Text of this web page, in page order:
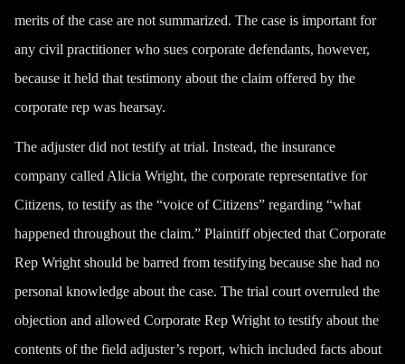
merits of the case are not summarized. The case is important for
any civil practitioner who sues corporate defendants, however,
because it held that testimony about the claim offered by the
corporate rep was hearsay.
The adjuster did not testify at trial. Instead, the insurance
company called Alicia Wright, the corporate representative for
Citizens, to testify as the “voice of Citizens” regarding “what
happened throughout the claim.” Plaintiff objected that Corporate
Rep Wright should be barred from testifying because she had no
personal knowledge about the case. The trial court overruled the
objection and allowed Corporate Rep Wright to testify about the
contents of the field adjuster’s report, which included facts about